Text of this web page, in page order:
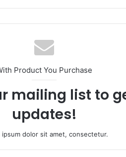
Product You Purchase
mailing list to
updates!
ipsum dolor sit amet, consectetur.